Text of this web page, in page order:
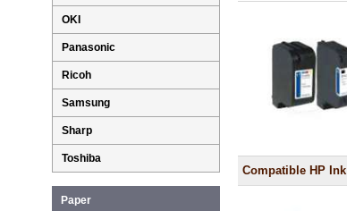
Compatible HP Ink
OKI
Panasonic
Ricoh
Samsung
Sharp
Toshiba
Paper